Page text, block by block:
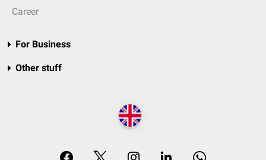
Career
For Business
Other stuff